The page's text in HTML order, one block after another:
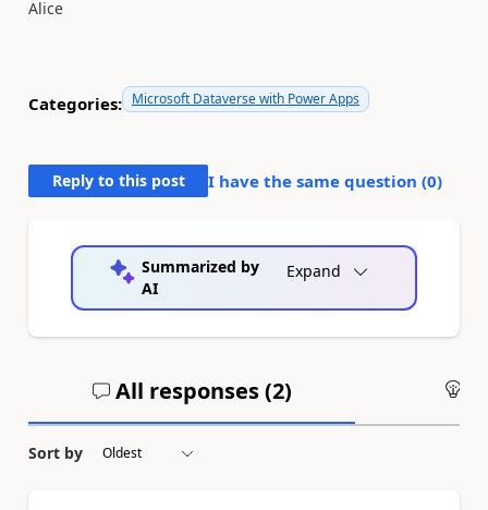
Alice
Categories: Microsoft Dataverse with Power Apps
Reply to this post I have the same question (0)
Summarized by
AI
Expand
All responses (2)
Sort by